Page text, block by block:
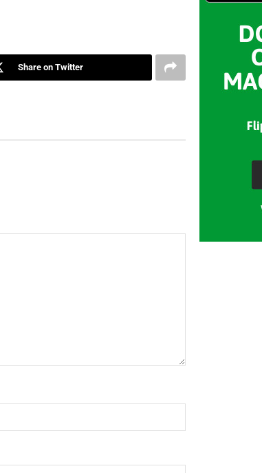
Share on Twitter